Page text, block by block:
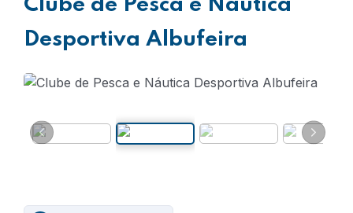
Clube de Pesca e Náutica
Desportiva Albufeira